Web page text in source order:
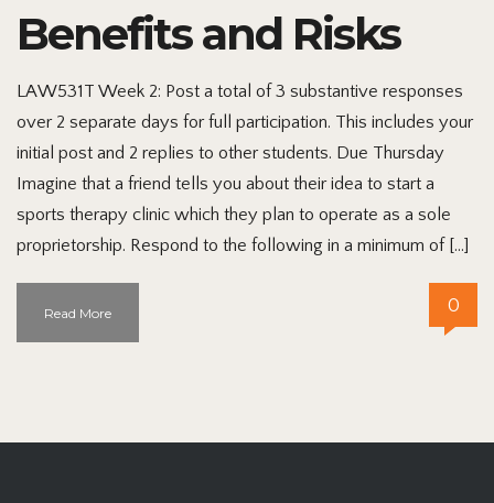
Benefits and Risks
LAW531T Week 2: Post a total of 3 substantive responses
over 2 separate days for full participation. This includes your
initial post and 2 replies to other students. Due Thursday
Imagine that a friend tells you about their idea to start a
sports therapy clinic which they plan to operate as a sole
proprietorship. Respond to the following in a minimum of […]
Read More 0